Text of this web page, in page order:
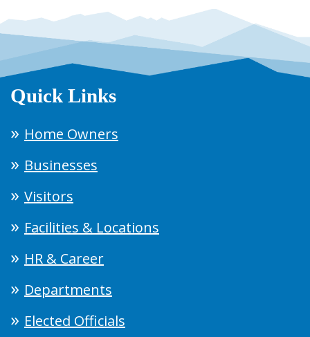
Quick Links
Home Owners
Businesses
Visitors
Facilities & Locations
HR & Career
Departments
Elected Officials